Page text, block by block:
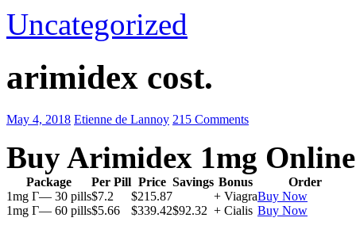
Uncategorized
arimidex cost.
May 4, 2018 Etienne de Lannoy 215 Comments
Buy Arimidex 1mg Online
Package Per Pill Price Savings Bonus
Order
1mg Г— 30 pills$7.2 $215.87 + ViagraBuy Now
1mg Г— 60 pills$5.66 $339.42$92.32 + Cialis Buy Now